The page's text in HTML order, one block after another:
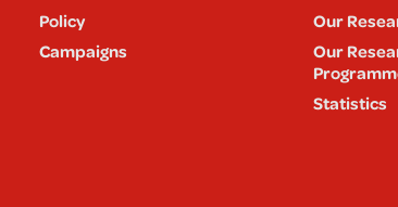
Policy
Campaigns
Our
Our
Statistics